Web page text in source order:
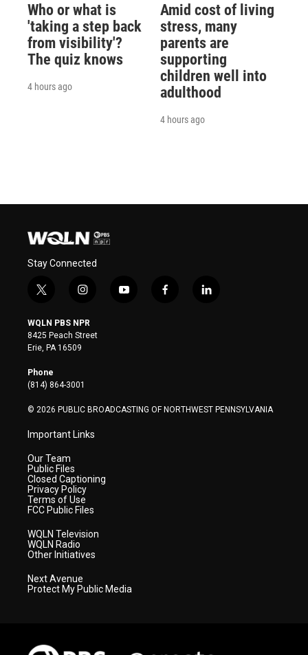
Who or what is
'taking a step back
from visibility'?
The quiz knows
4 hours ago
Amid cost of living
stress, many
parents are
supporting
children well into
adulthood
4 hours ago
Stay Connected
t
i
t
t
e
r
i
s
t
a
y
f
l
WQLN PBS NPR
8425 Peach Street
Erie, PA 16509
Phone
(814) 864-3001
© 2026 PUBLIC BROADCASTING OF NORTHWEST PENNSYLVANIA
Important Links
Our Team
Public Files
Closed Captioning
Privacy Policy
Terms of Use
FCC Public Files
WQLN Television
WQLN Radio
Other Initiatives
Next Avenue
Protect My Public Media